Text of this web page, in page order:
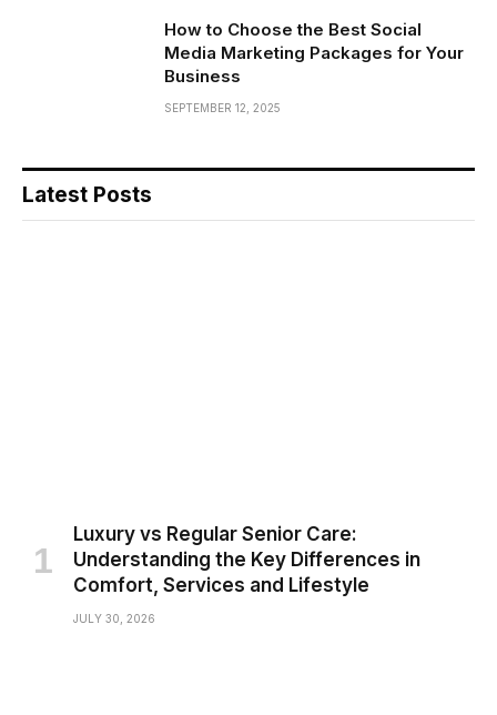
How to Choose the Best Social
Media Marketing Packages for Your
Business
SEPTEMBER 12, 2025
Latest Posts
Luxury vs Regular Senior Care:
Understanding the Key Differences in
Comfort, Services and Lifestyle
JULY 30, 2026